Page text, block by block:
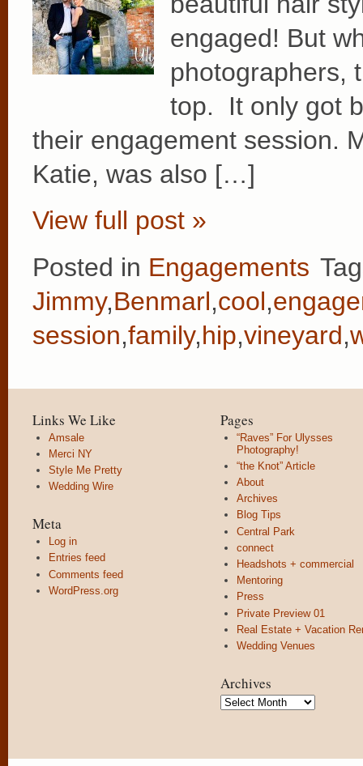
engaged! But
photographers,
top. It only got
their engagement session.
Katie, was also […]
View full post »
Posted in Engagements
Jimmy,Benmarl,cool,
session,family,hip,vineyard,
Links We Like
Amsale
Merci NY
Style Me Pretty
Wedding Wire
Meta
Log in
Entries feed
Comments feed
WordPress.org
Pages
“Raves” For Ulysses
Photography!
“the Knot” Article
About
Archives
Blog Tips
Central Park
connect
Headshots + commercial
Mentoring
Press
Private Preview 01
Real Estate + Vacation
Wedding Venues
Archives
Archives